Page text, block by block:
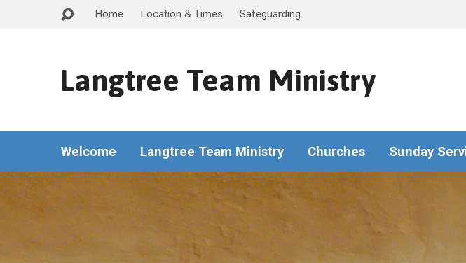
Home Location & Times Safeguarding
Langtree Team Ministry
Welcome Langtree Team Ministry Churches Sunday